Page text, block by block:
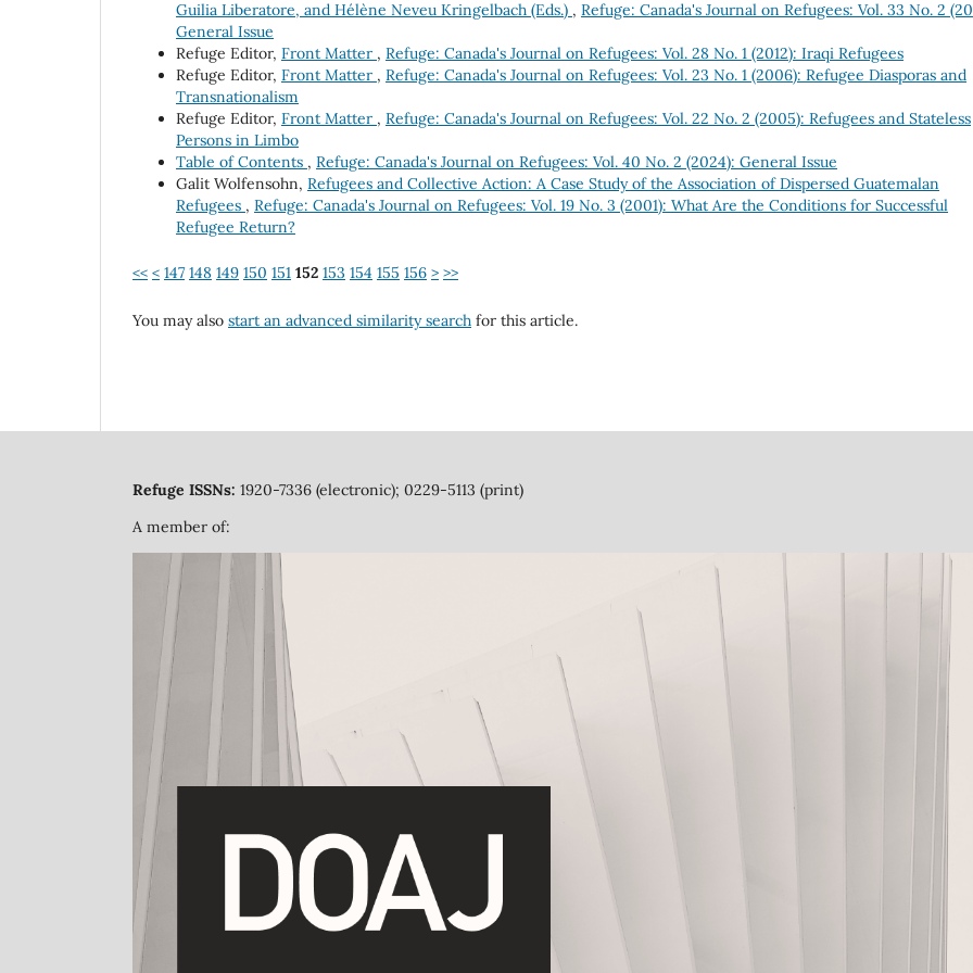
Guilia Liberatore, and Hélène Neveu Kringelbach (Eds.) , Refuge: Canada's Journal on Refugees: Vol. 33 No. 2
General Issue
Refuge Editor, Front Matter , Refuge: Canada's Journal on Refugees: Vol. 28 No. 1 (2012): Iraqi Refugees
Refuge Editor, Front Matter , Refuge: Canada's Journal on Refugees: Vol. 23 No. 1 (2006): Refugee Diasporas and
Transnationalism
Refuge Editor, Front Matter , Refuge: Canada's Journal on Refugees: Vol. 22 No. 2 (2005): Refugees and Stateless
Persons in Limbo
Table of Contents , Refuge: Canada's Journal on Refugees: Vol. 40 No. 2 (2024): General Issue
Galit Wolfensohn, Refugees and Collective Action: A Case Study of the Association of Dispersed Guatemalan
Refugees , Refuge: Canada's Journal on Refugees: Vol. 19 No. 3 (2001): What Are the Conditions for Successful
Refugee Return?
<< < 147 148 149 150 151 152 153 154 155 156 > >>
You may also start an advanced similarity search for this article.
Refuge ISSNs: 1920-7336 (electronic); 0229-5113 (print)
A member of: